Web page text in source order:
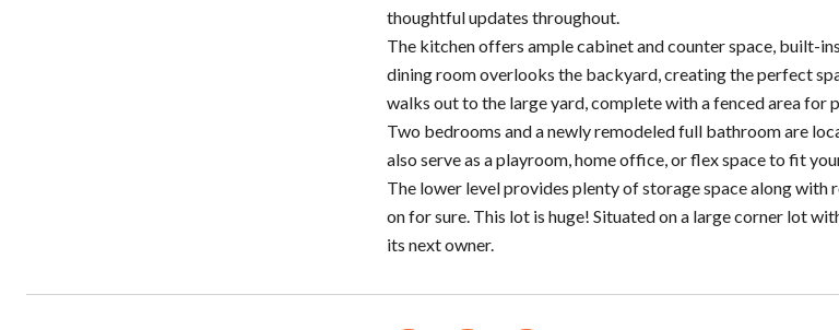
thoughtful updates throughout.
The kitchen offers ample cabinet and counter space, built-
dining room overlooks the backyard, creating the perfect
walks out to the large yard, complete with a fenced area for
Two bedrooms and a newly remodeled full bathroom are
also serve as a playroom, home office, or flex space to fit
The lower level provides plenty of storage space along with
on for sure. This lot is huge! Situated on a large corner lot
its next owner.